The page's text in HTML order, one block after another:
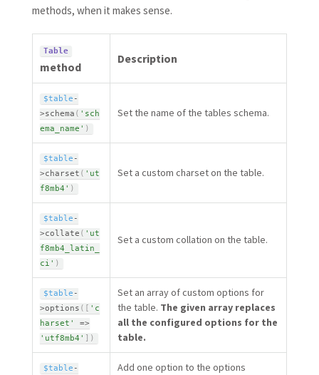
methods, when it makes sense.
Table
method
Description
$table -
>schema ( 'sch
ema_name' )
Set the name of the tables schema.
$table -
>charset ( 'ut
f8mb4' )
Set a custom charset on the table.
$table -
>collate ( 'ut
f8mb4_latin_
ci' )
Set a custom collation on the table.
$table -
>options ( [ 'c
harset'
=>
'utf8mb4' ] )
Set an array of custom options for
the table. The given array replaces
all the configured options for the
table.
$table -
Add one option to the options